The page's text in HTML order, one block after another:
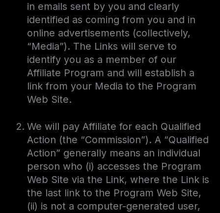
in emails sent by you and clearly
identified as coming from you and in
online advertisements (collectively,
“Media”). The Links will serve to
identify you as a member of our
Affiliate Program and will establish a
link from your Media to the Program
Web Site.
We will pay Affiliate for each Qualified
Action (the “Commission”). A “Qualified
Action” generally means an individual
person who (i) accesses the Program
Web Site via the Link, where the Link is
the last link to the Program Web Site,
(ii) is not a computer-generated user,